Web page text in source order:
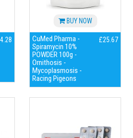
BUY NOW
CuMed Pharma -
Spiramycin 10%
POWDER 100g -
Ornithosis -
Mycoplasmosis -
Racing Pigeons
£25.67